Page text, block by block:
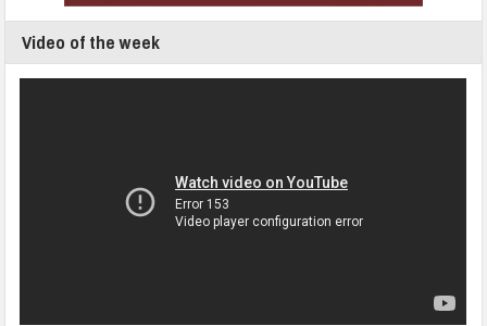
Video of the week